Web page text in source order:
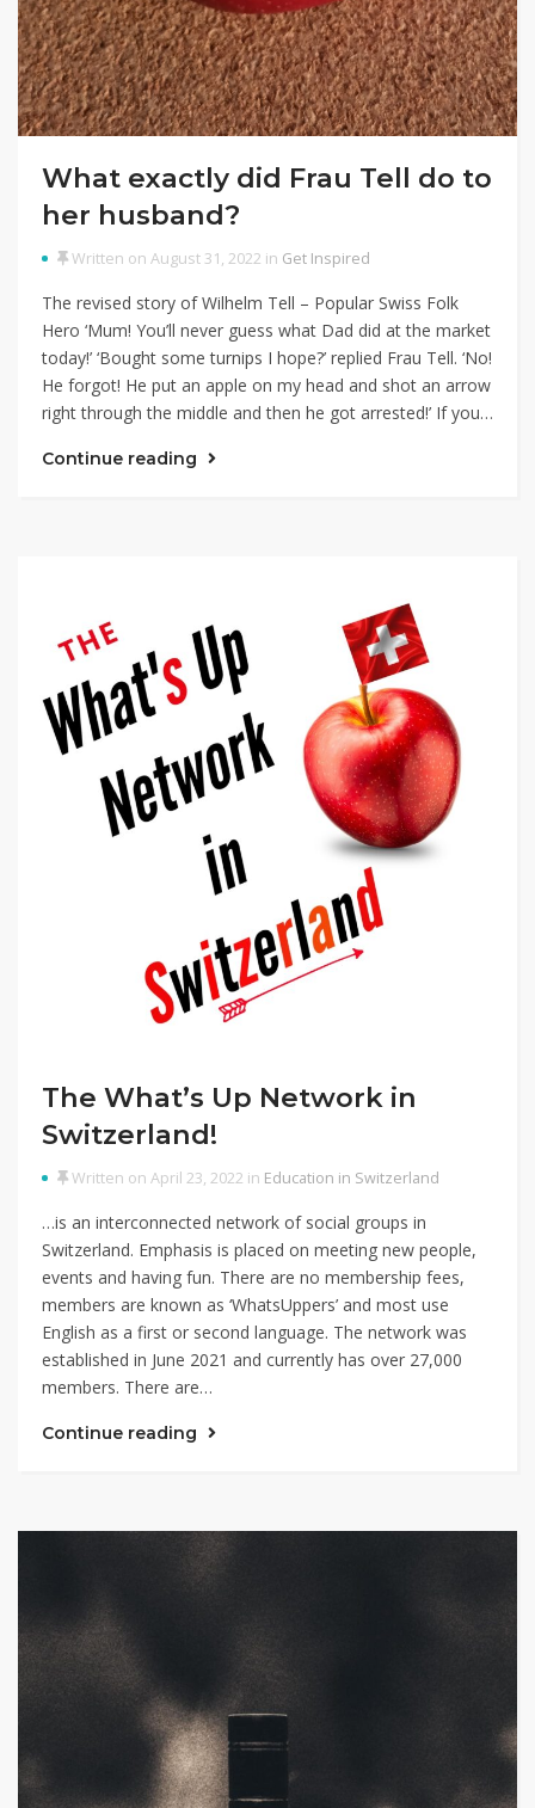
What exactly did Frau Tell do to
her husband?
Written on August 31, 2022 in Get Inspired
The revised story of Wilhelm Tell – Popular Swiss Folk
Hero ‘Mum! You’ll never guess what Dad did at the market
today!’ ‘Bought some turnips I hope?’ replied Frau Tell. ‘No!
He forgot! He put an apple on my head and shot an arrow
right through the middle and then he got arrested!’ If you…
Continue reading
The What’s Up Network in
Switzerland!
Written on April 23, 2022 in Education in Switzerland
…is an interconnected network of social groups in
Switzerland. Emphasis is placed on meeting new people,
events and having fun. There are no membership fees,
members are known as ‘WhatsUppers’ and most use
English as a first or second language. The network was
established in June 2021 and currently has over 27,000
members. There are…
Continue reading